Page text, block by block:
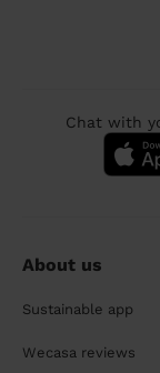
Chat with
About us
Sustainable app
Wecasa reviews